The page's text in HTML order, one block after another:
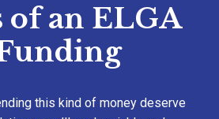
of an ELGA
this kind of money deserve